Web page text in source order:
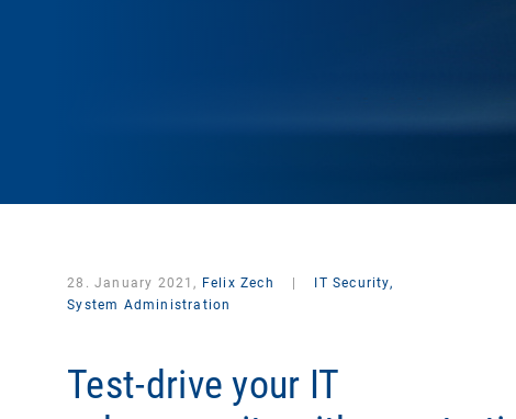
28. January 2021, Felix Zech
IT Security,
System Administration
Test-drive your IT